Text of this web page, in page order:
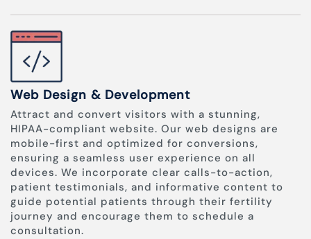
Web Design & Development
Attract and convert visitors with a stunning,
HIPAA-compliant website. Our web designs are
mobile-first and optimized for conversions,
ensuring a seamless user experience on all
devices. We incorporate clear calls-to-action,
patient testimonials, and informative content to
guide potential patients through their fertility
journey and encourage them to schedule a
consultation.